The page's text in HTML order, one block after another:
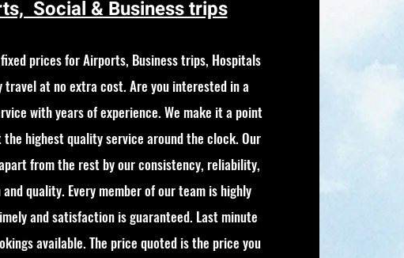
Social & Business trips
prices for Airports, Business trips, Hospitals
at no extra cost. Are you interested in a
with years of experience. We make it a point
the highest quality service around the clock. Our
from the rest by our consistency, reliability,
quality. Every member of our team is highly
and satisfaction is guaranteed. Last minute
available. The price quoted is the price you